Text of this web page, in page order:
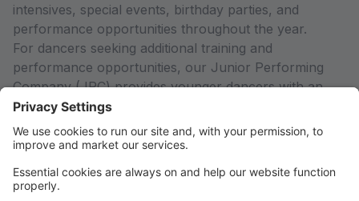
intensives, special events, birthday parties, and
performance opportunities throughout the year.
For dancers seeking additional training and
performance opportunities, our Junior Performing
Company (JPC) provides younger dancers with an
introduction to ensemble work, artistry, and stage
experience in a supportive environment. Rise City
Dance (RCD), our affiliated 501(c)(3) nonprofit pre-
level training, artistic collaboration, and meaningful